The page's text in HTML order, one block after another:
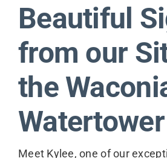
Beautiful
from our
the
Watertower
Meet Kylee, one of our